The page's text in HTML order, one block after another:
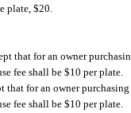
plate, $20.
that for an owner
fee shall be $10 per plate.
that for an owner
fee shall be $10 per plate.